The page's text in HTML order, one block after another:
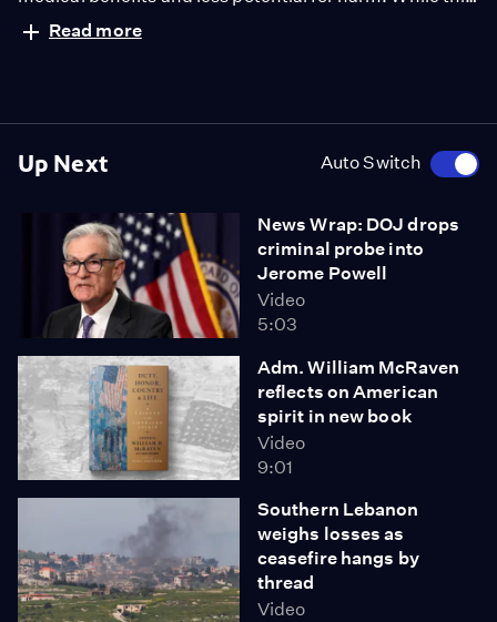
Up Next Auto Switch
News Wrap: DOJ drops
criminal probe into
Jerome Powell
Video
5:03
Adm. William McRaven
reflects on American
spirit in new book
Video
9:01
Southern Lebanon
weighs losses as
ceasefire hangs by
thread
Video
doesn’t legalize marijuana nationally, it does open the
door for further research into its effects. William
Read more